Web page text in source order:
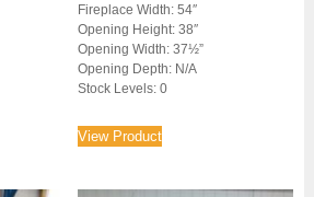
Fireplace Width: 54″
Opening Height: 38″
Opening Width: 37½”
Opening Depth: N/A
Stock Levels: 0
View Product